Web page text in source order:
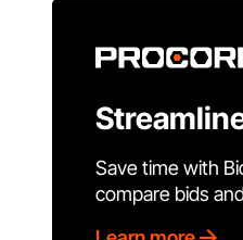
Save time with
compare bids